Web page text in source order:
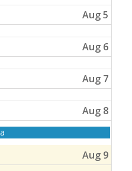
Aug 5
Aug 6
Aug 7
Aug 8
Aug 9